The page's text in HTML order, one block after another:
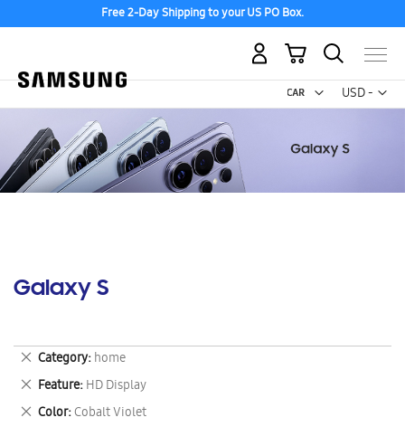
Free 2-Day Shipping to your US PO Box.
USD -
US
My Cart
Galaxy S
Category home
Remove
This
Item
Feature HD Display
Remove
This
Item
Color Cobalt Violet
Remove